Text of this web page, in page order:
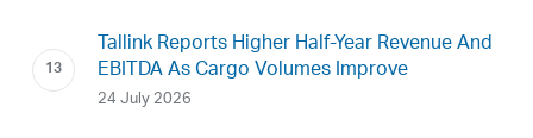
Tallink Reports Higher Half-Year Revenue And
EBITDA As Cargo Volumes Improve
24 July 2026